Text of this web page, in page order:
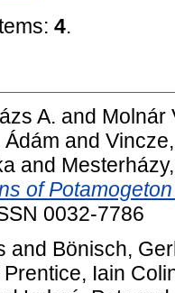
4.
A. and Molnár
and
and
of
0032-7786
and Bönisch,
Prentice, Iain